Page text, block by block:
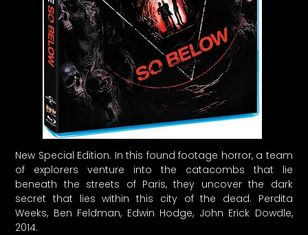
New Special Edition. In this found footage horror, a team
of explorers venture into the catacombs that lie
beneath the streets of Paris, they uncover the dark
secret that lies within this city of the dead. Perdita
Weeks, Ben Feldman, Edwin Hodge, John Erick Dowdle,
2014.